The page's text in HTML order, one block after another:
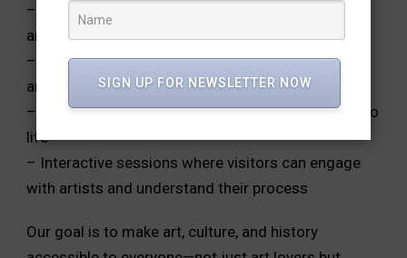
– 100+ Artworks celebrating temple art and
architecture
– Panel discussions with experts on art, heritage,
and temple conservation
– Live performances that bring ancient traditions to
life
– Interactive sessions where visitors can engage
with artists and understand their process
Our goal is to make art, culture, and history
SIGN UP FOR NEWSLETTER NOW